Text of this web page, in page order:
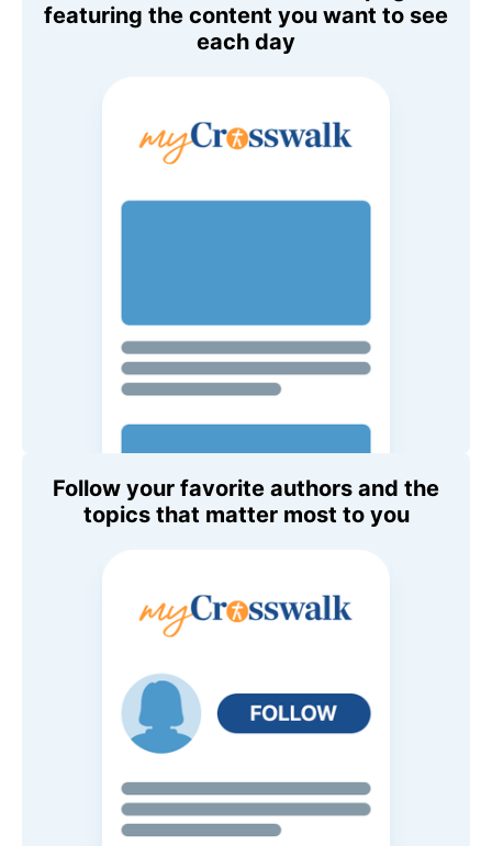
featuring the content you want to see
each day
Follow your favorite authors and the
topics that matter most to you